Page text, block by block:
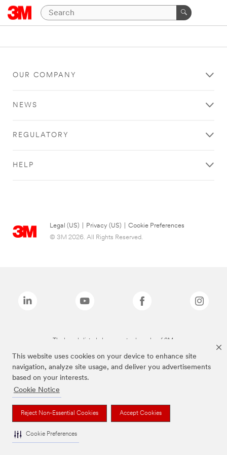
This website uses cookies on your device to enhance site
navigation, analyze site usage, and deliver you advertisements
based on your interests.
Cookie Notice
Reject Non-Essential Cookies Accept Cookies
Cookie Preferences
OUR COMPANY
NEWS
REGULATORY
HELP
Legal (US) Privacy (US)
Cookie Preferences
© 3M 2026. All Rights Reserved.
The brands listed above are trademarks of 3M.